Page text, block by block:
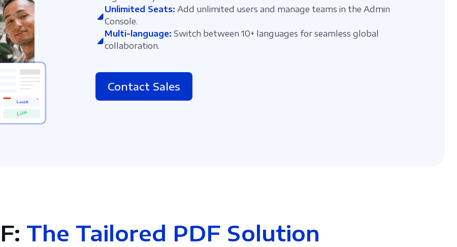
Unlimited Seats: Add unlimited users and manage teams in the Admin
Console.
Multi-language: Switch between 10+ languages for seamless global
collaboration.
Contact Sales
The Tailored PDF Solution